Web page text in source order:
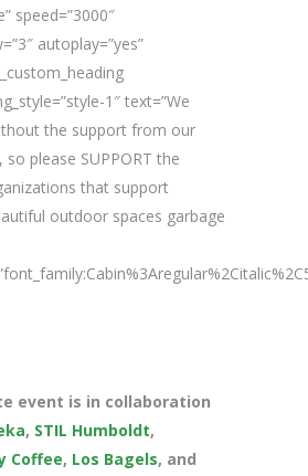
speed=”3000″
autoplay=”yes”
1″ text=”We
the support from our
please SUPPORT the
that support
outdoor spaces garbage
event is in collaboration
, STIL Humboldt,
Coffee, Los Bagels, and